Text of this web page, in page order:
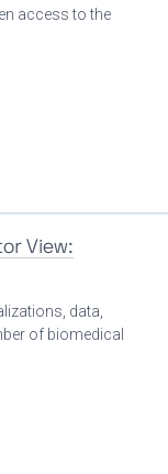
access to the
View:
data,
of biomedical